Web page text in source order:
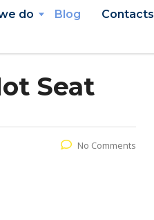
do Blog Contacts
Seat
No Comments